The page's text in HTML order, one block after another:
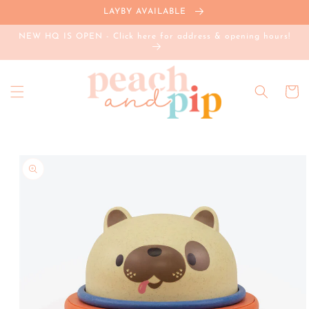
LAYBY AVAILABLE
NEW HQ IS OPEN - Click here for address & opening hours!
Cart
product